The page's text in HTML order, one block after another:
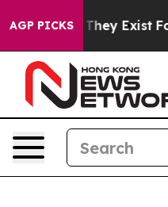
AGP PICKS
They Exist Fox